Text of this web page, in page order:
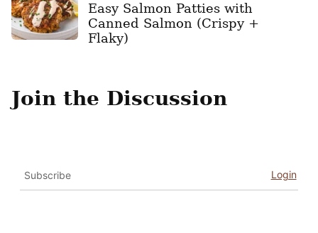
Easy Salmon Patties with
Canned Salmon (Crispy +
Flaky)
Join the Discussion
Subscribe Login